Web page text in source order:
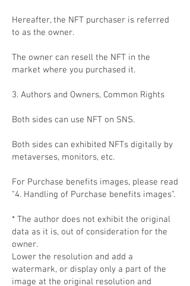
Hereafter, the NFT purchaser is referred
to as the owner.
The owner can resell the NFT in the
market where you purchased it.
3. Authors and Owners, Common Rights
Both sides can use NFT on SNS.
Both sides can exhibited NFTs digitally by
metaverses, monitors, etc.
For Purchase benefits images, please read
"4. Handling of Purchase benefits images".
* The author does not exhibit the original
data as it is, out of consideration for the
owner.
Lower the resolution and add a
watermark, or display only a part of the
image at the original resolution and